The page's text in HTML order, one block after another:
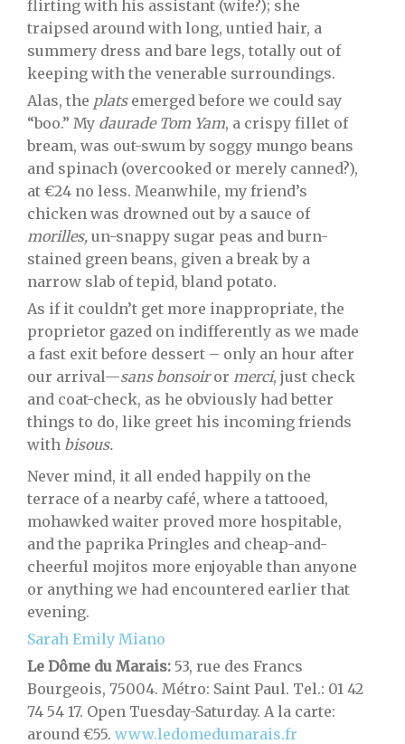
flirting with his assistant (wife?); she
traipsed around with long, untied hair, a
summery dress and bare legs, totally out of
keeping with the venerable surroundings.
Alas, the platsemerged before we could say
“boo.” My daurade Tom Yam, a crispy fillet of
bream, was out-swum by soggy mungo beans
and spinach (overcooked or merely canned?),
at €24 no less. Meanwhile, my friend’s
chicken was drowned out by a sauce of
morilles, un-snappy sugar peas and burn-
stained green beans, given a break by a
narrow slab of tepid, bland potato.
As if it couldn’t get more inappropriate, the
proprietor gazed on indifferently as we made
a fast exit before dessert – only an hour after
our arrival—sans bonsoiror merci, just check
and coat-check, as he obviously had better
things to do, like greet his incoming friends
with bisous.
Never mind, it all ended happily on the
terrace of a nearby café, where a tattooed,
mohawked waiter proved more hospitable,
and the paprika Pringles and cheap-and-
cheerful mojitos more enjoyable than anyone
or anything we had encountered earlier that
evening.
Sarah Emily Miano
Le Dôme du Marais: 53, rue des Francs
Bourgeois, 75004. Métro: Saint Paul. Tel.: 01 42
74 54 17. Open Tuesday-Saturday. A la carte:
around €55. www.ledomedumarais.fr